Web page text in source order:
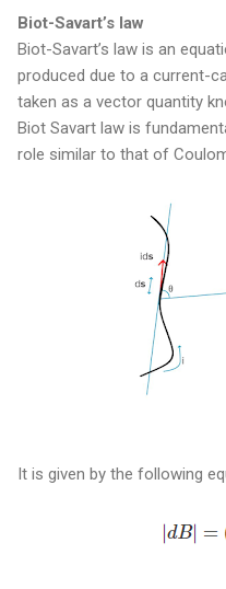
Biot-Savart’s law
Biot-Savart’s law is an
produced due to a current-
taken as a vector quantity
Biot Savart law is
role similar to that of
It is given by the following